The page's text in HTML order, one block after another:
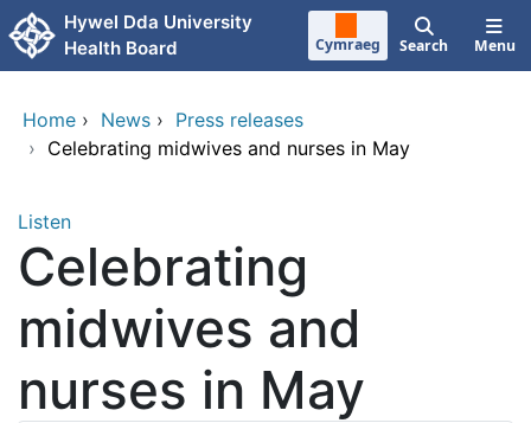
Skip to main content
Hywel Dda University
Health Board
Cymraeg Search Menu
Home › News › Press releases
› Celebrating midwives and nurses in May
Listen
Celebrating
midwives and
nurses in May